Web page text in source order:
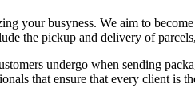
your busyness. We aim to
the pickup and delivery of
undergo when sending
that ensure that every client